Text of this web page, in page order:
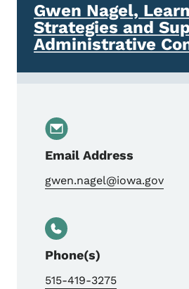
Gwen Nagel,
Strategies and
Administrative
Email Address
gwen.nagel@iowa.gov
Phone(s)
515-419-3275